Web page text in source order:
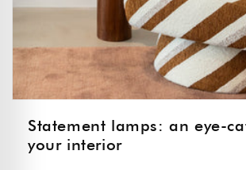
Statement lamps: an eye-
your interior